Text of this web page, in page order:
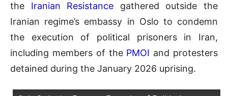
the Iranian Resistance gathered outside the
Iranian regime’s embassy in Oslo to condemn
the execution of political prisoners in Iran,
including members of the PMOI and protesters
detained during the January 2026 uprising.